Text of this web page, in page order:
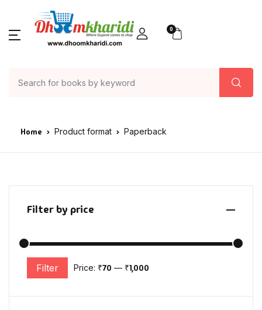
0
Home Product format Paperback
Filter by price
Min price
Max price
Filter Price: ₹70 — ₹1,000